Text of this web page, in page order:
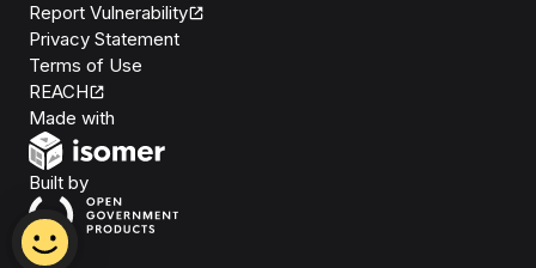
Report Vulnerability
Privacy Statement
Terms of Use
REACH
Made with
Built byOpen Government Products